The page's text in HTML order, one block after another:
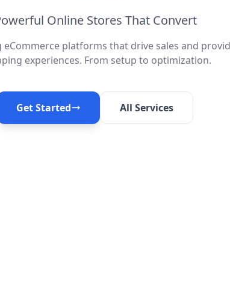
Online Stores That Convert
platforms that drive sales and
experiences. From setup to optimization.
Get Started All Services